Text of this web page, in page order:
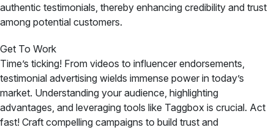
authentic testimonials, thereby enhancing credibility and trust
among potential customers.
Get To Work
Time’s ticking! From videos to influencer endorsements,
testimonial advertising wields immense power in today’s
market. Understanding your audience, highlighting
advantages, and leveraging tools like Taggbox is crucial. Act
fast! Craft compelling campaigns to build trust and